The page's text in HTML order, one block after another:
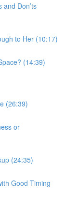
and Don’ts
to Her (10:17)
(14:39)
(26:39)
or
(24:35)
Good Timing